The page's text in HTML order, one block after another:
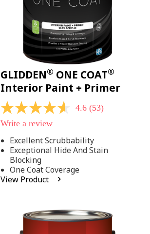
GLIDDEN® ONE COAT®
Interior Paint + Primer
4.6
out
of
stars,
average
rating
value.
Read
53
4.6 (53)
Write a review
Excellent Scrubbability
Exceptional Hide And Stain
Blocking
One Coat Coverage
View Product